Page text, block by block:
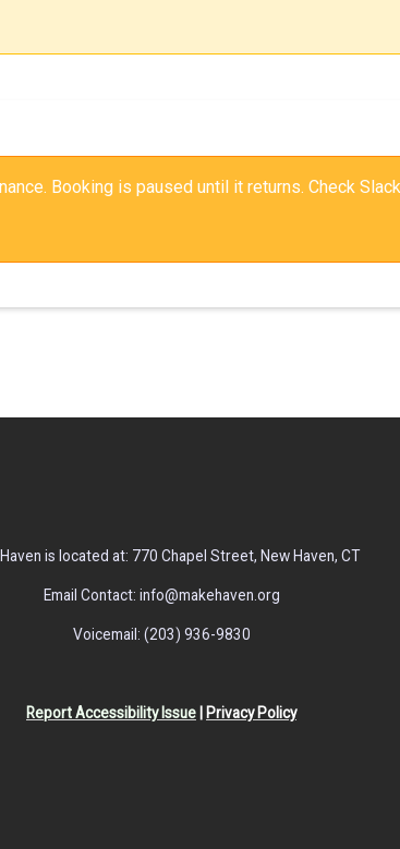
Booking is paused until it returns. Check
is located at: 770 Chapel Street, New Haven, CT
Email Contact: info@makehaven.org
Voicemail: (203) 936-9830
Report Accessibility Issue Privacy Policy